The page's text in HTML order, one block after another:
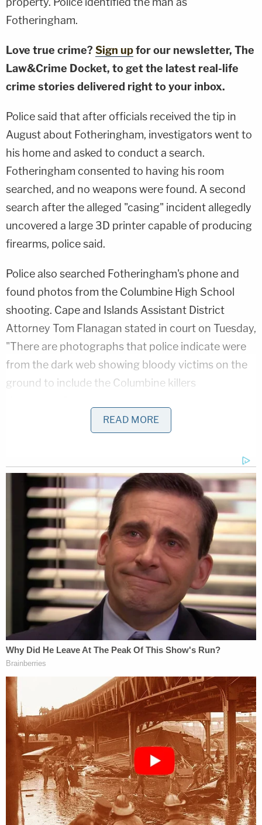
Fotheringham.
Love true crime? Sign upfor our newsletter, The
Law&Crime Docket, to get the latest real-life
crime stories delivered right to your inbox.
Police said that after officials received the tip in
August about Fotheringham, investigators went to
his home and asked to conduct a search.
Fotheringham consented to having his room
searched, and no weapons were found. A second
search after the alleged "casing" incident allegedly
uncovered a large 3D printer capable of producing
firearms, police said.
Police also searched Fotheringham's phone and
found photos from the Columbine High School
shooting. Cape and Islands Assistant District
Attorney Tom Flanagan stated in court on Tuesday,
"There are photographs that police indicate were
from the dark web showing bloody victims on the
ground to include the Columbine killers
Court documents obtained by local CBS affiliate
with awhite supremacist grouponline.
More from Law&Crime: 'It's not really a joke if
everyone is terrified': Man who 'had the means'
and threatened to open fire on high school gets
prison sentence
The teen was arrested and charged with
threatened use of a deadly weapon in a public
building. He was initially ordered to be held without
bail until his court appearance on Tuesday.
WBZ was in the courtroom for Fotheringham's
hearing, during which more details about his
alleged threats and activities were presented by
prosecutors and defense attorneys. According to
WBZ's reporting, Fotheringham had allegedly
made threats against Falmouth High School, where
he used to be a student, in October 2024.
Local ABC affiliate WCVB reported that
READ MORE